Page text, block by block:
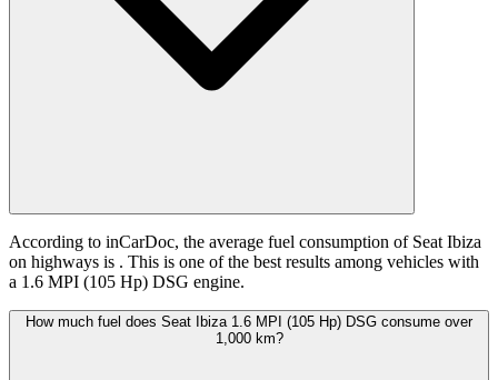
According to inCarDoc, the average fuel consumption of Seat Ibiza
on highways is . This is one of the best results among vehicles with
a 1.6 MPI (105 Hp) DSG engine.
How much fuel does Seat Ibiza 1.6 MPI (105 Hp) DSG consume over
1,000 km?